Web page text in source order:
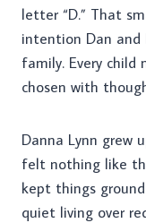
letter “D.” That
intention Dan
family. Every child
chosen with
Danna Lynn grew
felt nothing like
kept things
quiet living over